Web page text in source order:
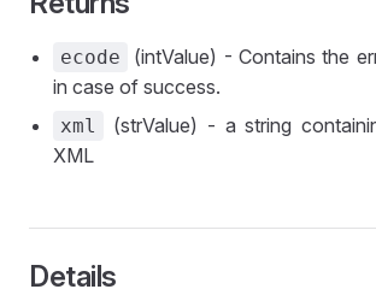
ecode
(intValue) - Contains the
in case of success.
xml
(strValue) - a string
XML
Details